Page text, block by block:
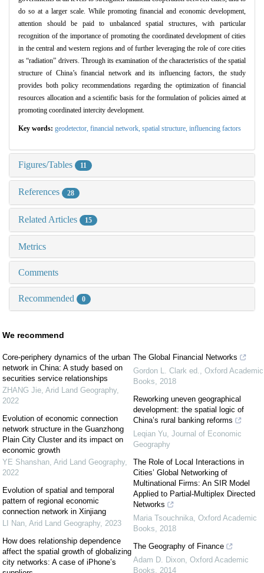
do so at a larger scale. While promoting financial and economic development,
attention should be paid to unbalanced spatial structures, with particular
recognition of the importance of promoting the coordinated development of cities
in the central and western regions and of further leveraging the role of core cities
as “radiation” drivers. Through its examination of the characteristics of the spatial
structure of China’s financial network and its influencing factors, the study
provides both policy recommendations regarding the optimization of financial
resources allocation and a scientific basis for the formulation of policies aimed at
promoting coordinated intercity development.
Key words: geodetector, financial network, spatial structure, influencing factors
Figures/Tables 11
References 28
Related Articles 15
Metrics
Comments
Recommended 0
We recommend
Core-periphery dynamics of the urban
network in China: A study based on
securities service relationships
ZHANG Jie, Arid Land Geography,
2022
Evolution of economic connection
network structure in the Guanzhong
Plain City Cluster and its impact on
economic growth
YE Shanshan, Arid Land Geography,
2022
Evolution of spatial and temporal
pattern of regional economic
connection network in Xinjiang
LI Nan, Arid Land Geography, 2023
How does relationship dependence
affect the spatial growth of globalizing
city networks: A case of iPhone’s
The Global Financial Networks
Gordon L. Clark ed., Oxford Academic
Books, 2018
Reworking uneven geographical
development: the spatial logic of
China’s rural banking reforms
Leqian Yu, Journal of Economic
Geography
The Role of Local Interactions in
Cities’ Global Networking of
Multinational Firms: An SIR Model
Applied to Partial-Multiplex Directed
Networks
Maria Tsouchnika, Oxford Academic
Books, 2018
The Geography of Finance
Adam D. Dixon, Oxford Academic
Books, 2014